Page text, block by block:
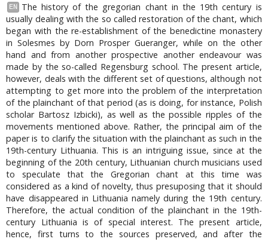
EN
The history of the gregorian chant in the 19th century is
usually dealing with the so called restoration of the chant, which
began with the re-establishment of the benedictine monastery
in Solesmes by Dorn Prosper Gueranger, while on the other
hand and from another prospective another endeavour was
made by the so-called Regensburg school. The present article,
however, deals with the different set of questions, although not
attempting to get more into the problem of the interpretation
of the plainchant of that period (as is doing, for instance, Polish
scholar Bartosz Izbicki), as well as the possible ripples of the
movements mentioned above. Rather, the principal aim of the
paper is to clarify the situation with the plainchant as such in the
19th-century Lithuania. This is an intriguing issue, since at the
beginning of the 20th century, Lithuanian church musicians used
to speculate that the Gregorian chant at this time was
considered as a kind of novelty, thus presuposing that it should
have disappeared in Lithuania namely during the 19th century.
Therefore, the actual condition of the plainchant in the 19th-
century Lithuania is of special interest. The present article,
hence, first turns to the sources preserved, and after the